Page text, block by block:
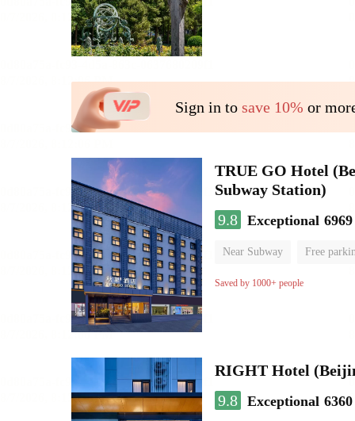
Sign in to save 10% or
TRUE GO Hotel
Subway Station)
9.8 Exceptional
Near Subway Free
Oxygen supply room
Saved by 1000+ people
RIGHT Hotel
9.8 Exceptional